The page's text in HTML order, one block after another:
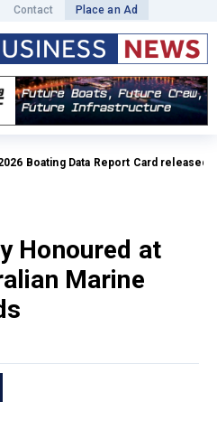
Contact Place an Ad
Data Report Card released Read
Honoured at
Marine